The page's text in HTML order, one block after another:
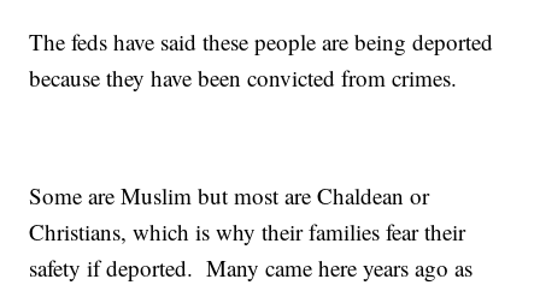
The feds have said these people are being deported
because they have been convicted from crimes.
Some are Muslim but most are Chaldean or
Christians, which is why their families fear their
safety if deported. Many came here years ago as